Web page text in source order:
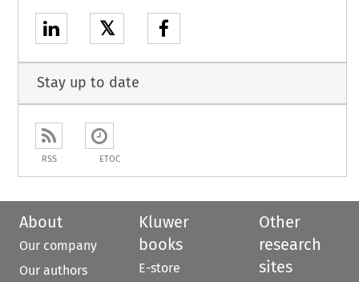
𝕏
Stay up to date
RSS ETOC
About
Our company
Our authors
Kluwer
books
E-store
Other
research
sites